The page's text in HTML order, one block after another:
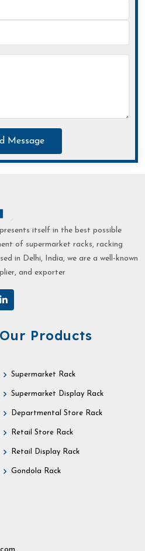
Message
itself in the best possible
of supermarket racks, racking
in Delhi, India, we are a well-known
and exporter
Our Products
Supermarket Rack
Supermarket Display Rack
Departmental Store Rack
Retail Store Rack
Retail Display Rack
Gondola Rack